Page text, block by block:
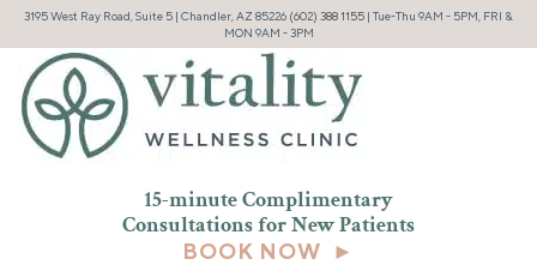
3195 West Ray Road, Suite 5 | Chandler, AZ 85226 (602) 388 1155 | Tue-Thu 9AM - 5PM, FRI &
MON 9AM - 3PM
15-minute Complimentary
Consultations for NewPatients
BOOK NOW ►